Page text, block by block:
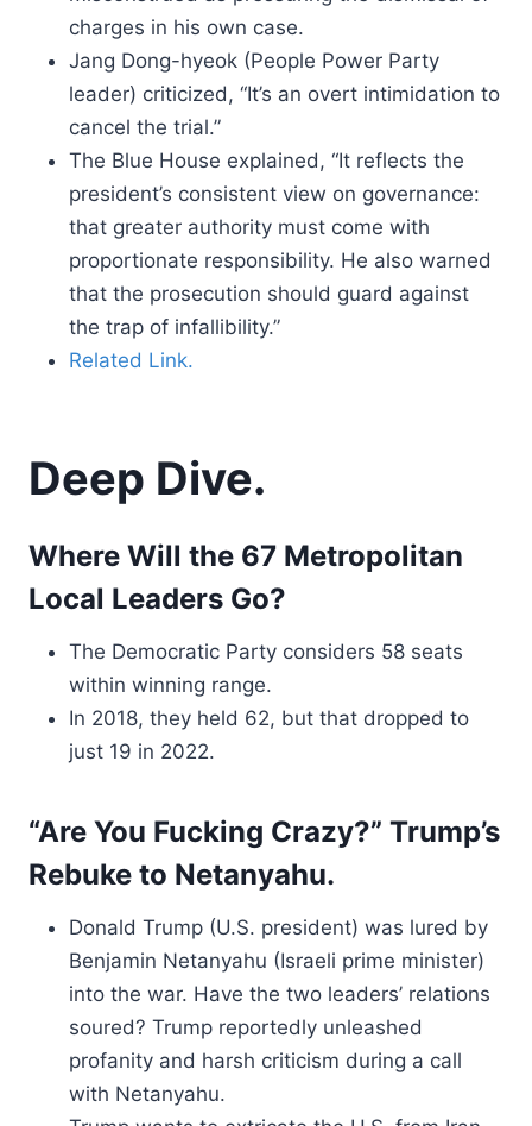
charges in his own case.
Jang Dong-hyeok (People Power Party
leader) criticized, “It’s an overt intimidation to
cancel the trial.”
The Blue House explained, “It reflects the
president’s consistent view on governance:
that greater authority must come with
proportionate responsibility. He also warned
that the prosecution should guard against
the trap of infallibility.”
Related Link.
Deep Dive.
Where Will the 67 Metropolitan
Local Leaders Go?
The Democratic Party considers 58 seats
within winning range.
In 2018, they held 62, but that dropped to
just 19 in 2022.
“Are You Fucking Crazy?” Trump’s
Rebuke to Netanyahu.
Donald Trump (U.S. president) was lured by
Benjamin Netanyahu (Israeli prime minister)
into the war. Have the two leaders’ relations
soured? Trump reportedly unleashed
profanity and harsh criticism during a call
with Netanyahu.